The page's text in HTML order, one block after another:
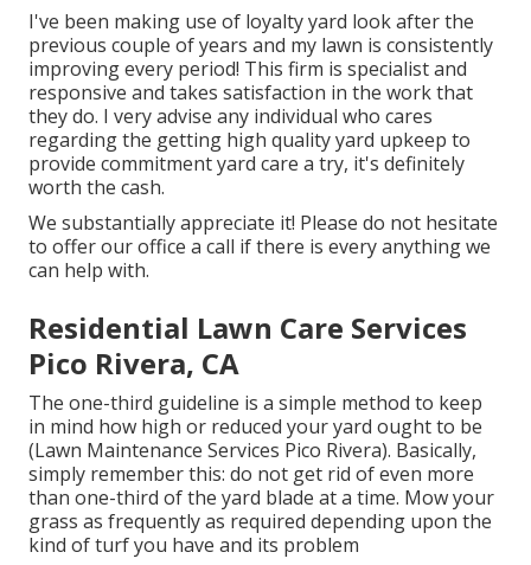
I've been making use of loyalty yard look after the
previous couple of years and my lawn is consistently
improving every period! This firm is specialist and
responsive and takes satisfaction in the work that
they do. I very advise any individual who cares
regarding the getting high quality yard upkeep to
provide commitment yard care a try, it's definitely
worth the cash.
We substantially appreciate it! Please do not hesitate
to offer our office a call if there is every anything we
can help with.
Residential Lawn Care Services
Pico Rivera, CA
The one-third guideline is a simple method to keep
in mind how high or reduced your yard ought to be
(Lawn Maintenance Services Pico Rivera). Basically,
simply remember this: do not get rid of even more
than one-third of the yard blade at a time. Mow your
grass as frequently as required depending upon the
kind of turf you have and its problem